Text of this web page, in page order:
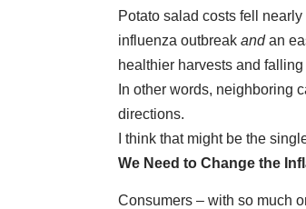
Potato salad costs fell
influenza outbreak andan
healthier harvests and
In other words, neighboring
directions.
I think that might be the
We Need to Change the
Consumers – with so much